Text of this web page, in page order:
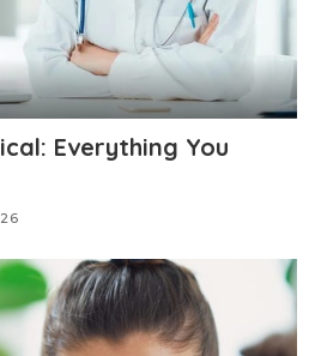
Everything You